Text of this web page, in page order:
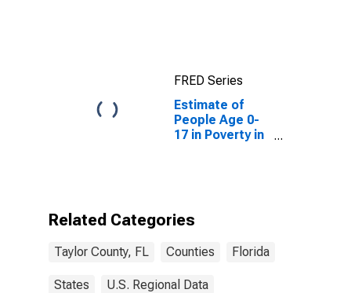
FRED Series
Estimate of
People Age 0-
17 in Poverty in
Related Categories
Taylor County, FL Counties Florida
States U.S. Regional Data